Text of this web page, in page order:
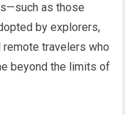
as those
by explorers,
remote travelers who
beyond the limits of